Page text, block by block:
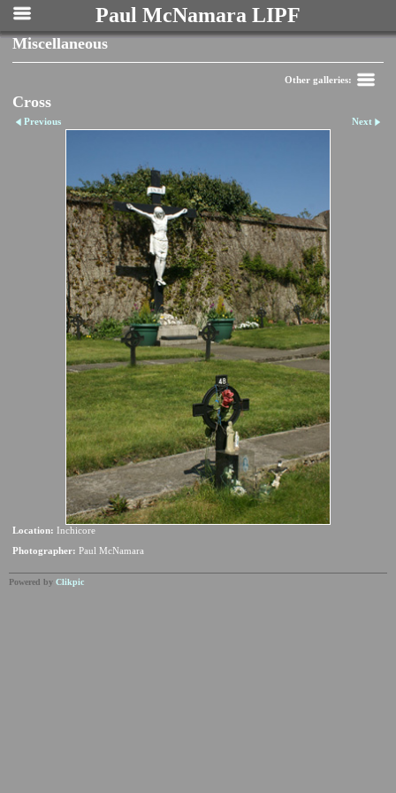
Paul McNamara LIPF
Miscellaneous
Other galleries:
Cross
Previous Next
Location: Inchicore
Photographer: Paul McNamara
Powered by Clikpic